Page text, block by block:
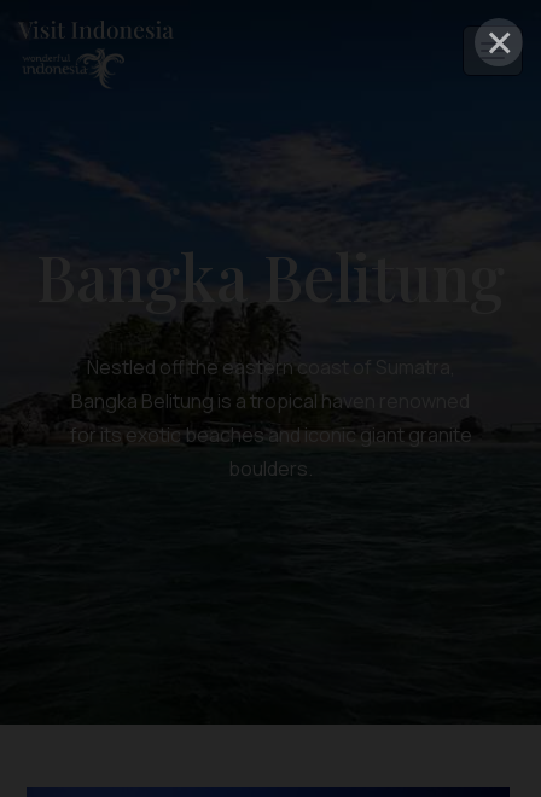
×
Bangka Belitung
Nestled off the eastern coast of Sumatra,
Bangka Belitung is a tropical haven renowned
for its exotic beaches and iconic giant granite
boulders.